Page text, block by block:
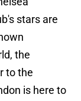
stars are
the
to the
is here to